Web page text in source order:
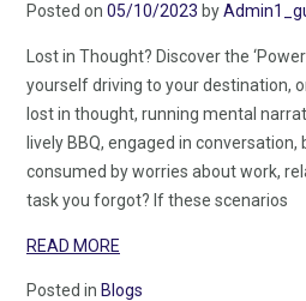
Posted on 05/10/2023 by
Lost in Thought? Discover the
yourself driving to your destination,
lost in thought, running mental
lively BBQ, engaged in
consumed by worries about work,
task you forgot? If these scenarios
READ MORE
Posted in Blogs